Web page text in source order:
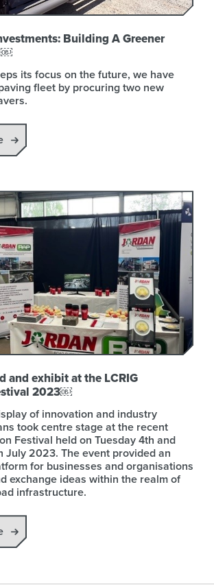
Building A Greener
its focus on the future, we have
fleet by procuring two new
and exhibit at the LCRIG
2023￼
of innovation and industry
took centre stage at the recent
Festival held on Tuesday 4th and
July 2023. The event provided an
for businesses and organisations
exchange ideas within the realm of
infrastructure.